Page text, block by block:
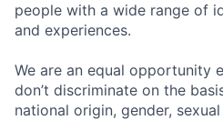
people with a wide range of
and experiences.
We are an equal opportunity
don’t discriminate on the
national origin, gender,